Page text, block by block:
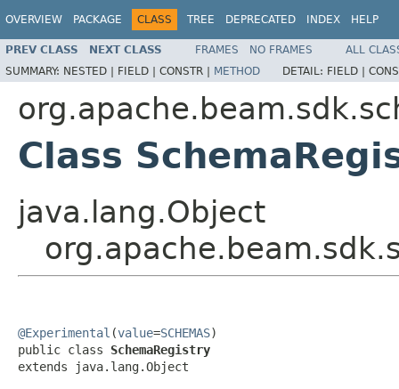
OVERVIEW PACKAGE CLASS TREE DEPRECATED INDEX HELP
PREV CLASS NEXT CLASS FRAMES NO FRAMES
ALL
SUMMARY: NESTED | FIELD | CONSTR | METHOD DETAIL: FIELD |
Class
java.lang.Object
@Experimental (value=SCHEMAS)
public class SchemaRegistry
extends java.lang.Object